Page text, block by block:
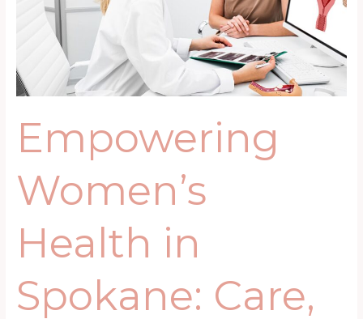
Empowering
Women’s
Health in
Spokane: Care,
Advocacy
Support